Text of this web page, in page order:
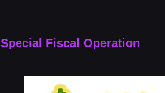
Special Fiscal Operation